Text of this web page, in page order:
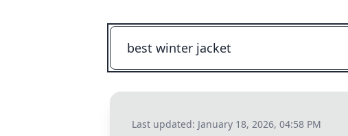
Last updated: January 18, 2026, 04:58 PM